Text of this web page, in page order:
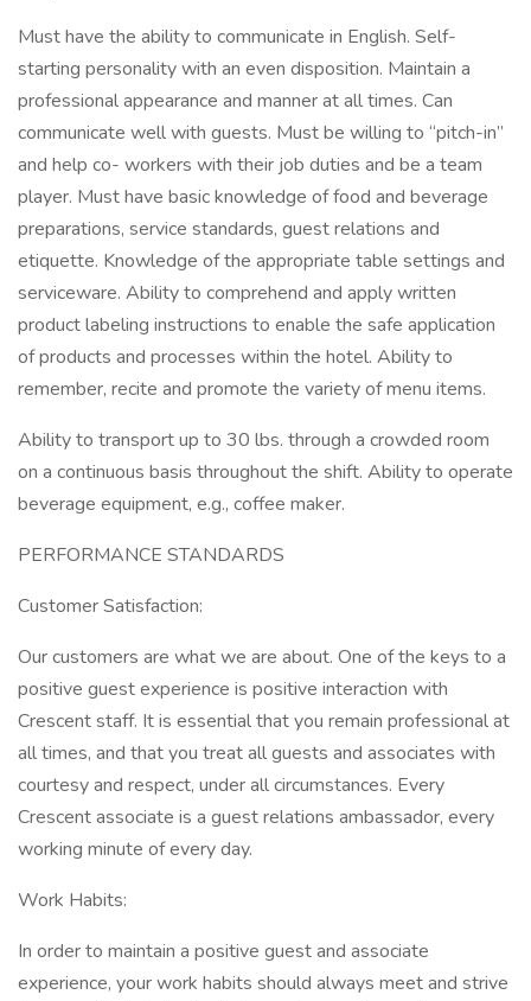
Must have the ability to communicate in English. Self-
starting personality with an even disposition. Maintain a
professional appearance and manner at all times. Can
communicate well with guests. Must be willing to “pitch-in”
and help co- workers with their job duties and be a team
player. Must have basic knowledge of food and beverage
preparations, service standards, guest relations and
etiquette. Knowledge of the appropriate table settings and
serviceware. Ability to comprehend and apply written
product labeling instructions to enable the safe application
of products and processes within the hotel. Ability to
remember, recite and promote the variety of menu items.
Ability to transport up to 30 lbs. through a crowded room
on a continuous basis throughout the shift. Ability to operate
beverage equipment, e.g., coffee maker.
PERFORMANCE STANDARDS
Customer Satisfaction:
Our customers are what we are about. One of the keys to a
positive guest experience is positive interaction with
Crescent staff. It is essential that you remain professional at
all times, and that you treat all guests and associates with
courtesy and respect, under all circumstances. Every
Crescent associate is a guest relations ambassador, every
working minute of every day.
Work Habits:
In order to maintain a positive guest and associate
experience, your work habits should always meet and strive